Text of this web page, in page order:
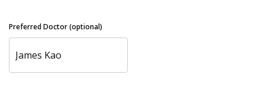
Preferred Doctor (optional)